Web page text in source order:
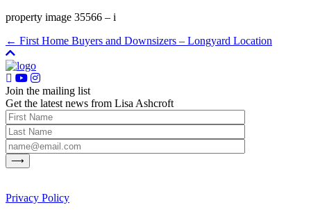
property image 35566 – i
← First Home Buyers and Downsizers – Longyard Location
Join the mailing list
Get the latest news from Lisa Ashcroft
Privacy Policy